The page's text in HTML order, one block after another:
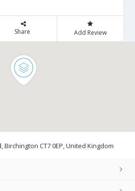
Share Add Review
Birchington CT7 0EP, United Kingdom